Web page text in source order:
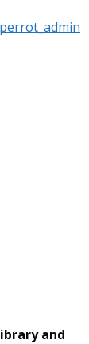
perrot_admin
and